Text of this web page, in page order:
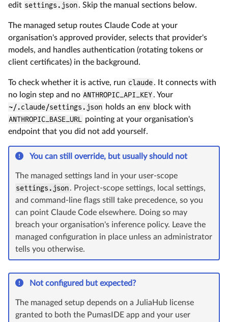
edit settings.json. Skip the manual sections below.
The managed setup routes Claude Code at your
organisation's approved provider, selects that provider's
models, and handles authentication (rotating tokens or
client certificates) in the background.
To check whether it is active, run claude. It connects with
no login step and no ANTHROPIC_API_KEY. Your
~/.claude/settings.json holds an env block with
ANTHROPIC_BASE_URL
pointing at your organisation's
endpoint that you did not add yourself.
You can still override, but usually should not
The managed settings land in your user-scope
settings.json. Project-scope settings, local settings,
and command-line flags still take precedence, so you
can point Claude Code elsewhere. Doing so may
breach your organisation's inference policy. Leave the
managed configuration in place unless an administrator
tells you otherwise.
Not configured but expected?
The managed setup depends on a JuliaHub license
granted to both the PumasIDE app and your user